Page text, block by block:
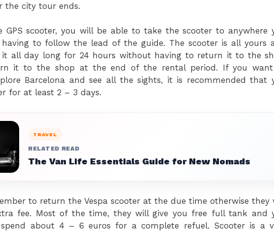
the city tour ends.
GPS scooter, you will be able to take the scooter to anywhere
to follow the lead of the guide. The scooter is all yours
it all day long for 24 hours without having to return it to the
it to the shop at the end of the rental period. If you
Barcelona and see all the sights, it is recommended that
for at least 2 – 3 days.
TRAVEL
RELATED READ
The Van Life Essentials Guide for New Nomads
to return the Vespa scooter at the due time otherwise they
fee. Most of the time, they will give you free full tank and
about 4 – 6 euros for a complete refuel. Scooter is a